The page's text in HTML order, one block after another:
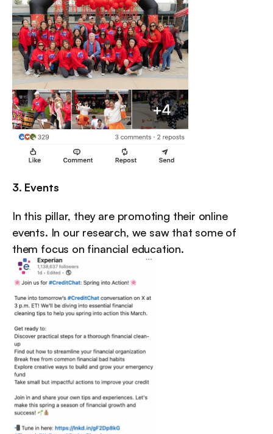
3. Events
In this pillar, they are promoting their online
events. In our research, we saw that some of
them focus on financial education.